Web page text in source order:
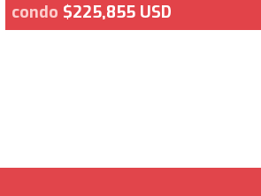
condo $225,855 USD